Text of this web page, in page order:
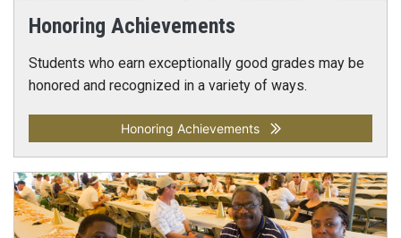
Honoring Achievements
Students who earn exceptionally good grades may be
honored and recognized in a variety of ways.
Honoring Achievements